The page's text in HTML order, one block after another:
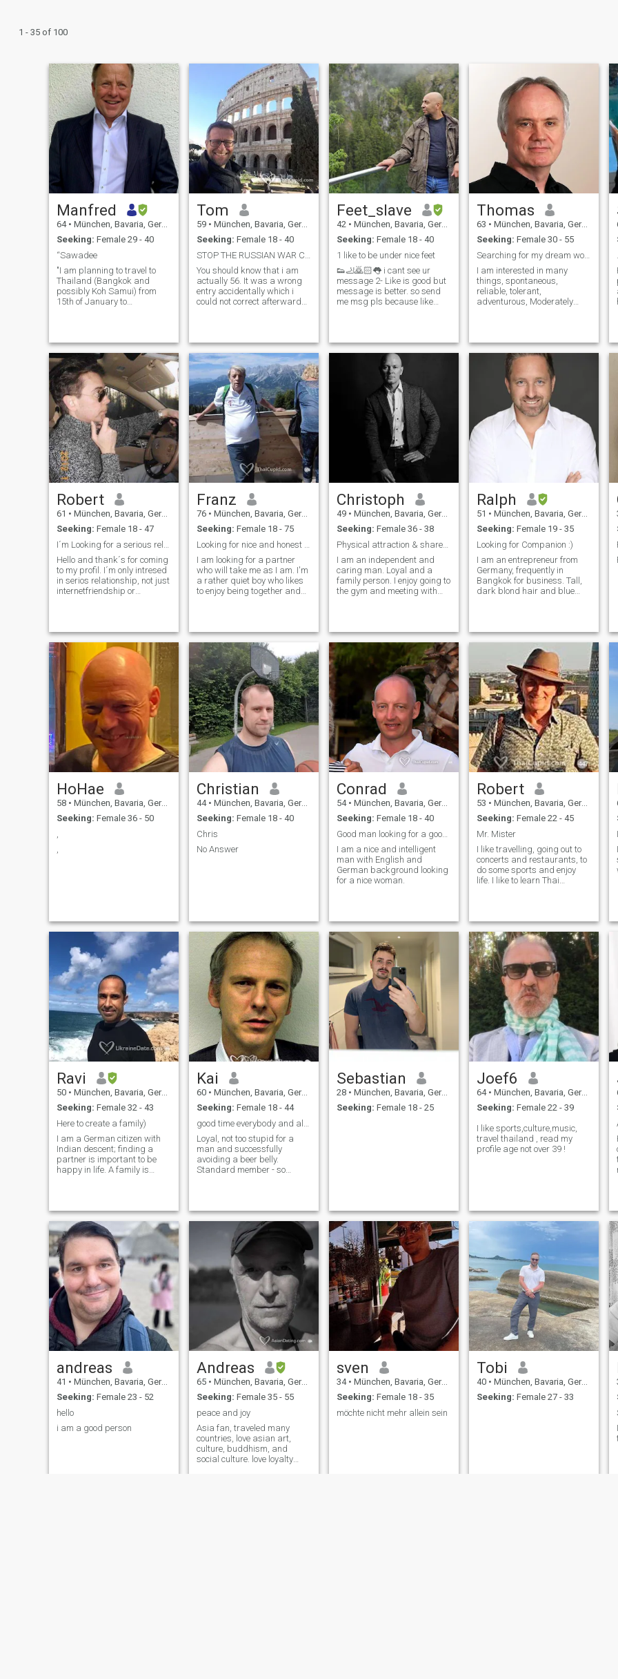
1 - 35 of 100
Manfred
64 • München, Bavaria, Germany
Seeking: Female 29 - 40
“Sawadee
"I am planning to travel to
Thailand (Bangkok and
possibly Koh Samui) from
15th of January to
wonderful companion. I hope
that during this journey, a
deep, meaningful, and long-
lasting relationship will
develop. If you are between
25 and 40 years old and
have availability during this
period, please let me know.
Of course, I will cover all
travel expenses,
accommodation, food, and
drinks. I would be thrilled to
find my future lifelong
partner."
Tom
59 • München, Bavaria, Germany
Seeking: Female 18 - 40
You should know that i am
actually 56. It was a wrong
entry accidentally which i
could not correct afterwards.
enjoy life, open minded
&curious, interested in many
topics, countries and
cultures, politics and world
affairs, educated, love nature
and outdoor activities, sport
(e.g running, diving,
swimming, basketball,
football, skiing), traveling
(travelled a lot to almost all
continents - exept antarctica
:-)), good restaurants,
talking with friends,
laughing, reading....
Feet_slave
42 • München, Bavaria, Germany
Seeking: Female 18 - 40
1 like to be under nice feet
👟🦶🙇🏻👅 i cant see ur
message 2- Like is good but
message is better. so send
me msg pls because like
) hi- hello- emoji is not
message IF YOU SEND IT i
will answer with 🖕🖕🖕
Thomas
63 • München, Bavaria, Germany
Seeking: Female 30 - 55
Searching for my dream woman.
I am interested in many
things, spontaneous,
reliable, tolerant,
adventurous, Moderately
straightforward and usually
say what I think. I am
financially secure. In a
relationship honesty and
trust are important to me. I
see myself as an optimistic
Robert
61 • München, Bavaria, Germany
Seeking: Female 18 - 47
Hello and thank´s for coming
to my profil. I´m only intresed
in serios relationship, not just
internetfriendship or
together means, take care
and responsible and do all,
what you can, to make your
partner happy! This is, how
relationship works! I hate
lies, because trust is the
most important thing in a
relationship! I don´t like
boring and ignorant people.
Anyway, if with or without
me..............wish all people her
good luck, to find, whatever
they are looking for.
Franz
76 • München, Bavaria, Germany
Seeking: Female 18 - 75
I am looking for a partner
who will take me as I am. I'm
a rather quiet boy who likes
to enjoy being together and
live alone Are there still girls
who feel addressed by
something like this? If so, get
in touch! :-)
Christoph
49 • München, Bavaria, Germany
Seeking: Female 36 - 38
Physical attraction & shared values are essent...
I am an independent and
caring man. Loyal and a
family person. I enjoy going to
the gym and meeting with
am an independent and
loving man. Loyal and a
family ma
Ralph
51 • München, Bavaria, Germany
Seeking: Female 19 - 35
Looking for Companion :)
I am an entrepreneur from
Germany, frequently in
Bangkok for business. Tall,
dark blond hair and blue
HoHae
58 • München, Bavaria, Germany
Seeking: Female 36 - 50
,
Christian
44 • München, Bavaria, Germany
Seeking: Female 18 - 40
Chris
No Answer
Conrad
54 • München, Bavaria, Germany
Seeking: Female 18 - 40
Good man looking for a good woman
I am a nice and intelligent
man with English and
German background looking
for a nice woman.
Robert
53 • München, Bavaria, Germany
Seeking: Female 22 - 45
Mr. Mister
I like travelling, going out to
concerts and restaurants, to
do some sports and enjoy
life. I like to learn Thai
Ravi
50 • München, Bavaria, Germany
Seeking: Female 32 - 43
Here to create a family)
I am a German citizen with
Indian descent; finding a
partner is important to be
happy in life. A family is
empathetic woman. I am
looking forward meeting you!
Kai
60 • München, Bavaria, Germany
Seeking: Female 18 - 44
Loyal, not too stupid for a
man and successfully
avoiding a beer belly.
Standard member - so
Sebastian
28 • München, Bavaria, Germany
Seeking: Female 18 - 25
Joef6
64 • München, Bavaria, Germany
Seeking: Female 22 - 39
I like sports,culture,music,
travel thailand , read my
profile age not over 39 !
andreas
41 • München, Bavaria, Germany
Seeking: Female 23 - 52
hello
i am a good person
Andreas
65 • München, Bavaria, Germany
Seeking: Female 35 - 55
peace and joy
Asia fan, traveled many
countries, love asian art,
culture, buddhism, and
social culture. love loyalty
sven
34 • München, Bavaria, Germany
Seeking: Female 18 - 35
möchte nicht mehr allein sein
Tobi
40 • München, Bavaria, Germany
Seeking: Female 27 - 33